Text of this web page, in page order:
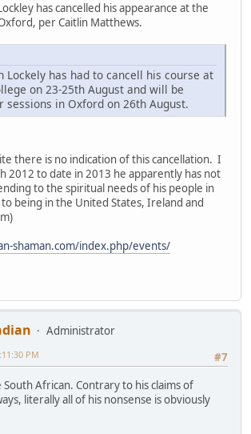
has cancelled his appearance at the
per Caitlin Matthews.
Lockely has had to cancell his course at
on 23-25th August and will be
sessions in Oxford on 26th August.
there is no indication of this cancellation. I
2012 to date in 2013 he apparently has not
to the spiritual needs of his people in
being in the United States, Ireland and
shaman.com/index.php/events/
Administrator
#7
PM
South African. Contrary to his claims of
literally all of his nonsense is obviously